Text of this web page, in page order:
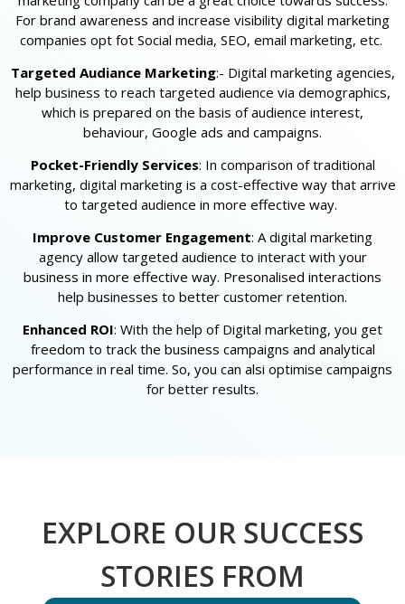
For brand awareness and increase visibility digital marketing
companies opt fot Social media, SEO, email marketing, etc.
Targeted Audiance Marketing:- Digital marketing agencies,
help business to reach targeted audience via demographics,
which is prepared on the basis of audience interest,
behaviour, Google ads and campaigns.
Pocket-Friendly Services: In comparison of traditional
marketing, digital marketing is a cost-effective way that arrive
to targeted audience in more effective way.
Improve Customer Engagement: A digital marketing
agency allow targeted audience to interact with your
business in more effective way. Presonalised interactions
help businesses to better customer retention.
Enhanced ROI: With the help of Digital marketing, you get
freedom to track the business campaigns and analytical
performance in real time. So, you can alsi optimise campaigns
for better results.
EXPLORE OUR SUCCESS
STORIES FROM